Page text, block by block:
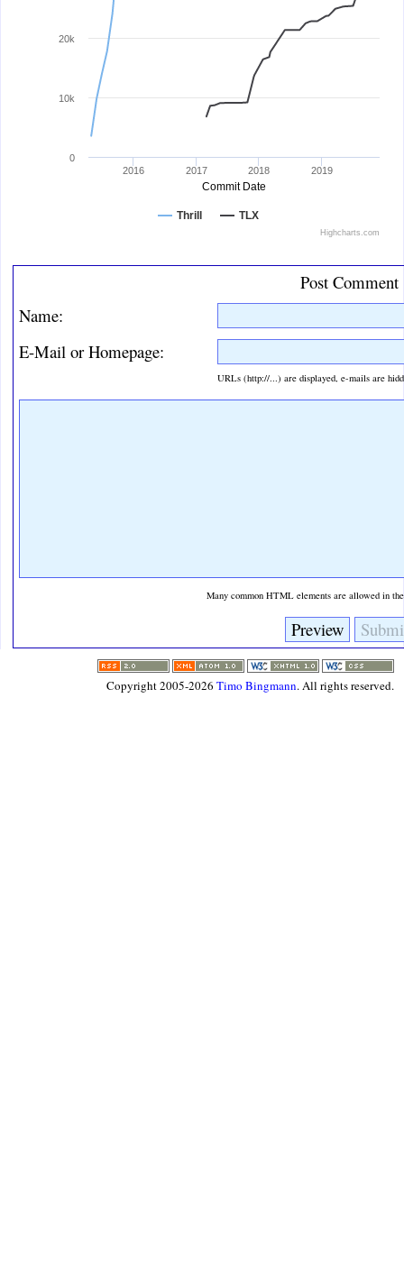
Commit Date
Thrill TLX
2016 2017 2018 2019
0
10k
20k
Highcharts.com
Post Comment
Name:
E-Mail or Homepage:
URLs (http://...) are displayed, e-mails are
Many common HTML elements are allowed in
Copyright 2005-2026Timo Bingmann. All rights reserved.